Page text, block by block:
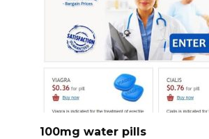
100mg water pills